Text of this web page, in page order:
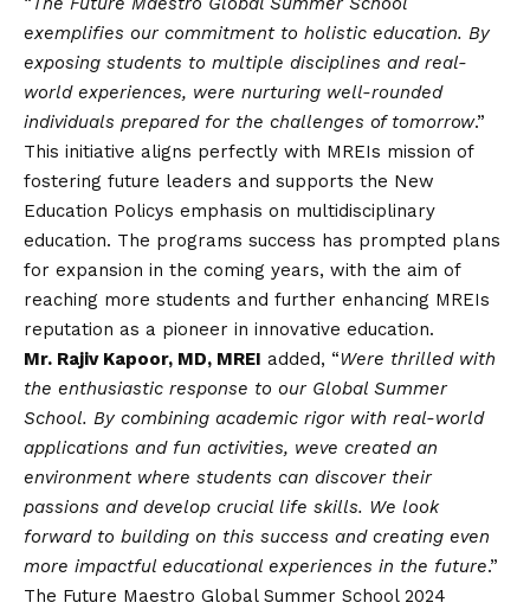
exemplifies our commitment to holistic education. By
exposing students to multiple disciplines and real-
world experiences, were nurturing well-rounded
individuals prepared for the challenges of tomorrow.”
This initiative aligns perfectly with MREIs mission of
fostering future leaders and supports the New
Education Policys emphasis on multidisciplinary
education. The programs success has prompted plans
for expansion in the coming years, with the aim of
reaching more students and further enhancing MREIs
reputation as a pioneer in innovative education.
Mr. Rajiv Kapoor, MD, MREI added, “Were thrilled with
the enthusiastic response to our Global Summer
School. By combining academic rigor with real-world
applications and fun activities, weve created an
environment where students can discover their
passions and develop crucial life skills. We look
forward to building on this success and creating even
more impactful educational experiences in the future.”
The Future Maestro Global Summer School 2024